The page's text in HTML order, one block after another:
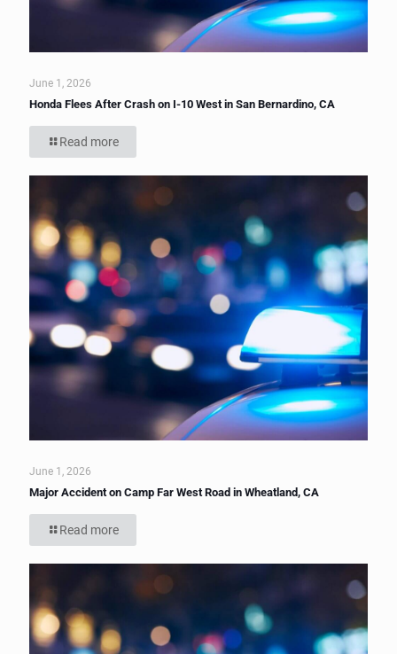
June 1, 2026
Honda Flees After Crash on I-10 West in San Bernardino, CA
Read more
June 1, 2026
Major Accident on Camp Far West Road in Wheatland, CA
Read more